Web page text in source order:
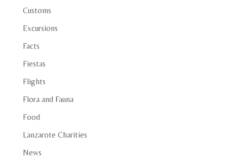
Customs
Excursions
Facts
Fiestas
Flights
Flora and Fauna
Food
Lanzarote Charities
News